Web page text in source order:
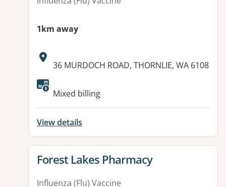
1km away
Address:
36 MURDOCH ROAD, THORNLIE, WA 6108
Mixed billing
View details
View details for
Forest Lakes Pharmacy
Influenza (Flu) Vaccine